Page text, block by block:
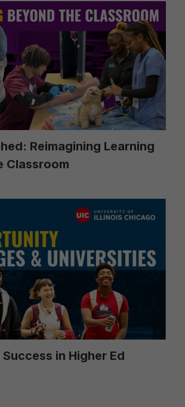
Reimagining Learning
Classroom
in Higher Ed